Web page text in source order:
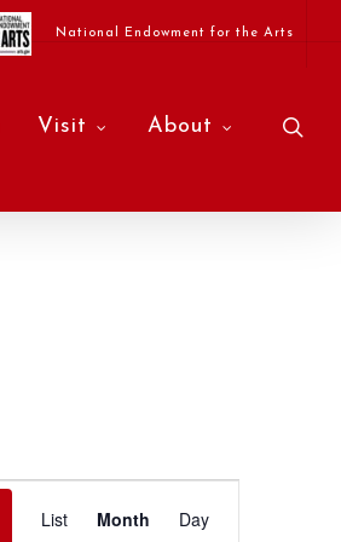
National Endowment for the Arts
Visit About
Event
List Month Day